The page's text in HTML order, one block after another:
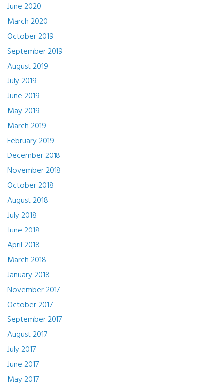
June 2020
March 2020
October 2019
September 2019
August 2019
July 2019
June 2019
May 2019
March 2019
February 2019
December 2018
November 2018
October 2018
August 2018
July 2018
June 2018
April 2018
March 2018
January 2018
November 2017
October 2017
September 2017
August 2017
July 2017
June 2017
May 2017